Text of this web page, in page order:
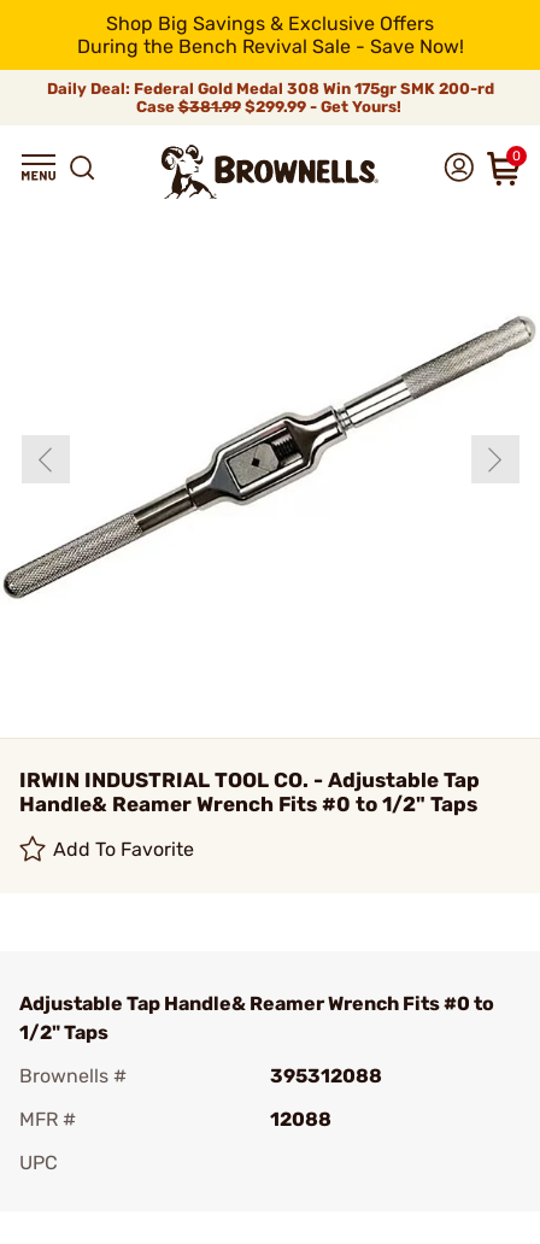
Shop Big Savings & Exclusive Offers
During the Bench Revival Sale - Save Now!
Daily Deal: Federal Gold Medal 308 Win 175gr SMK 200-rd
Case$381.99$299.99 - Get Yours!
0
IRWIN INDUSTRIAL TOOL CO. - Adjustable Tap
Handle& Reamer Wrench Fits #0 to 1/2" Taps
Add To Favorite
Adjustable Tap Handle& Reamer Wrench Fits #0 to
1/2" Taps
Brownells #
395312088
MFR #
12088
UPC